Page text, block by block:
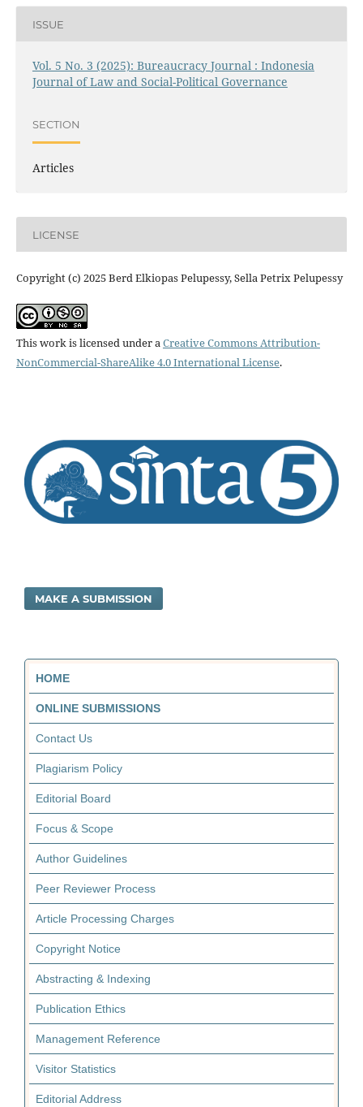
ISSUE
Vol. 5 No. 3 (2025): Bureaucracy Journal : Indonesia
Journal of Law and Social-Political Governance
SECTION
Articles
LICENSE
Copyright (c) 2025 Berd Elkiopas Pelupessy, Sella Petrix Pelupessy
This work is licensed under aCreative Commons Attribution-
NonCommercial-ShareAlike 4.0 International License.
MAKE A SUBMISSION
HOME
ONLINE SUBMISSIONS
Contact Us
Plagiarism Policy
Editorial Board
Focus & Scope
Author Guidelines
Peer Reviewer Process
Article Processing Charges
Copyright Notice
Abstracting & Indexing
Publication Ethics
Management Reference
Visitor Statistics
Editorial Address